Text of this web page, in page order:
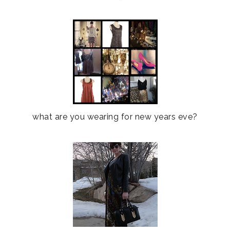
what are you wearing for new years eve?